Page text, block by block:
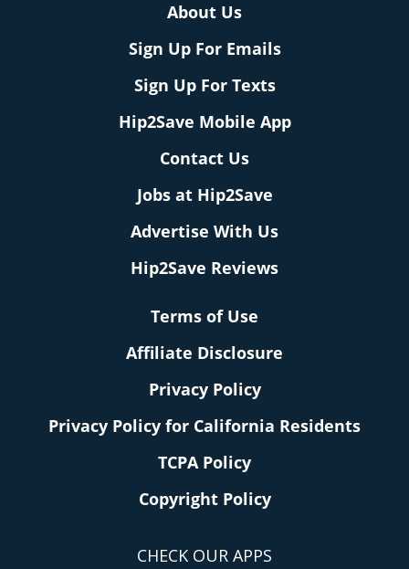
About Us
Sign Up For Emails
Sign Up For Texts
Hip2Save Mobile App
Contact Us
Jobs at Hip2Save
Advertise With Us
Hip2Save Reviews
Terms of Use
Affiliate Disclosure
Privacy Policy
Privacy Policy for California Residents
TCPA Policy
Copyright Policy
CHECK OUR APPS